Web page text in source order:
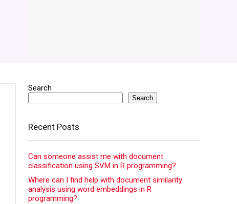
Search
Search
Recent Posts
Can someone assist me with document
classification using SVM in R programming?
Where can I find help with document similarity
analysis using word embeddings in R
programming?